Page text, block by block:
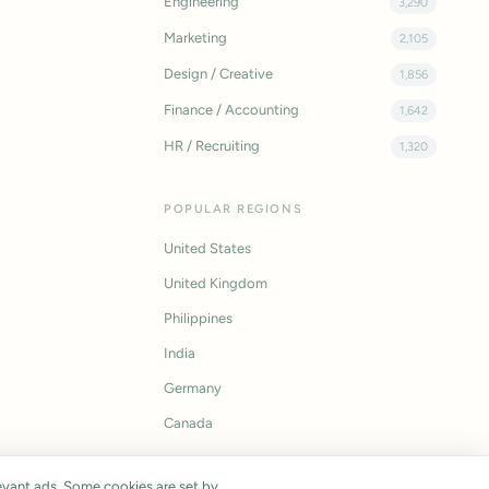
Marketing 2,105
Design / Creative 1,856
Finance / Accounting 1,642
HR / Recruiting 1,320
POPULAR REGIONS
United States
United Kingdom
Philippines
India
Germany
Canada